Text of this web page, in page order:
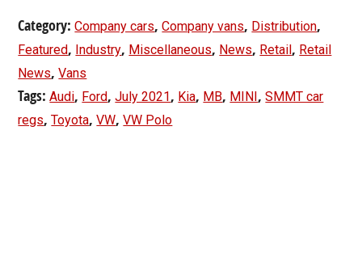
Category:Company cars,Company vans, Distribution,
Featured, Industry, Miscellaneous, News, Retail, Retail
News,Vans
Tags:Audi, Ford,July 2021, Kia, MB, MINI,SMMT car
regs,Toyota,VW,VW Polo